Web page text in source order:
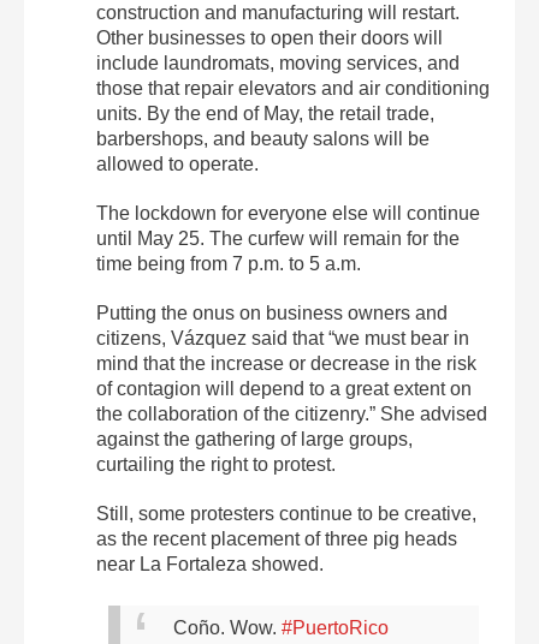
construction and manufacturing will restart.
Other businesses to open their doors will
include laundromats, moving services, and
those that repair elevators and air conditioning
units. By the end of May, the retail trade,
barbershops, and beauty salons will be
allowed to operate.
The lockdown for everyone else will continue
until May 25. The curfew will remain for the
time being from 7 p.m. to 5 a.m.
Putting the onus on business owners and
citizens, Vázquez said that “we must bear in
mind that the increase or decrease in the risk
of contagion will depend to a great extent on
the collaboration of the citizenry.” She advised
against the gathering of large groups,
curtailing the right to protest.
Still, some protesters continue to be creative,
as the recent placement of three pig heads
near La Fortaleza showed.
Coño. Wow. #PuertoRico